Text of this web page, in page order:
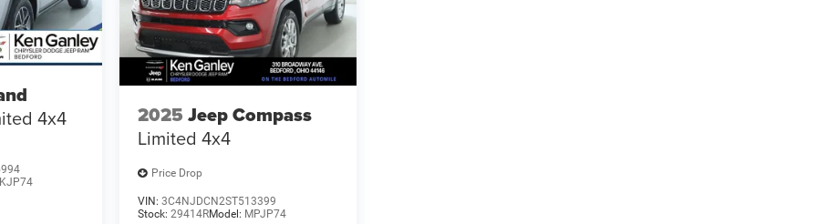
4x4 2025 Jeep Compass
Limited 4x4
Price Drop
VIN: 3C4NJDCN2ST513399
Stock: 29414RModel: MPJP74